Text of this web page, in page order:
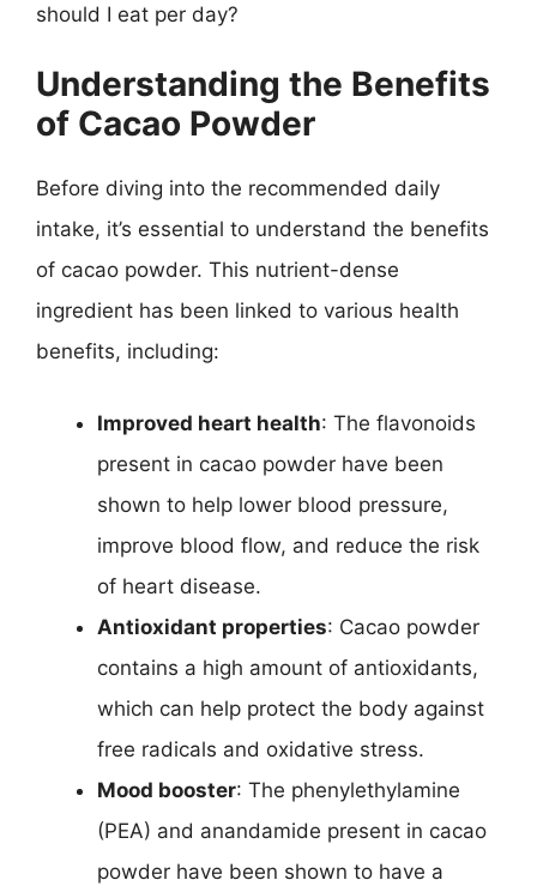
should I eat per day?
Understanding the Benefits
of Cacao Powder
Before diving into the recommended daily
intake, it’s essential to understand the benefits
of cacao powder. This nutrient-dense
ingredient has been linked to various health
benefits, including:
Improved heart health: The flavonoids
present in cacao powder have been
shown to help lower blood pressure,
improve blood flow, and reduce the risk
of heart disease.
Antioxidant properties: Cacao powder
contains a high amount of antioxidants,
which can help protect the body against
free radicals and oxidative stress.
Mood booster: The phenylethylamine
(PEA) and anandamide present in cacao
powder have been shown to have a